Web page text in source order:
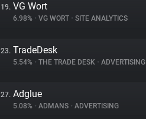
19. VG Wort
6.98% • VG WORT • SITE ANALYTICS
23. TradeDesk
5.54% • THE TRADE DESK • ADVERTISING
27. Adglue
5.08% • ADMANS • ADVERTISING